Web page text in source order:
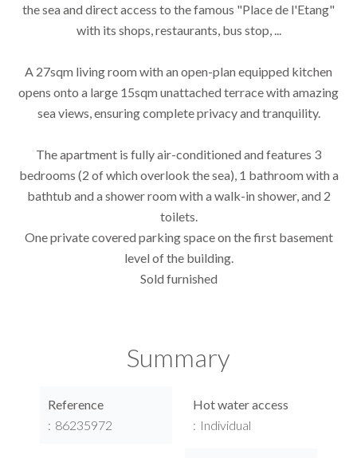
the sea and direct access to the famous "Place de l'Etang"
with its shops, restaurants, bus stop, ...
A 27sqm living room with an open-plan equipped kitchen
opens onto a large 15sqm unattached terrace with amazing
sea views, ensuring complete privacy and tranquility.
The apartment is fully air-conditioned and features 3
bedrooms (2 of which overlook the sea), 1 bathroom with a
bathtub and a shower room with a walk-in shower, and 2
toilets.
One private covered parking space on the first basement
level of the building.
Sold furnished
Summary
Reference
86235972
Hot water access
Individual